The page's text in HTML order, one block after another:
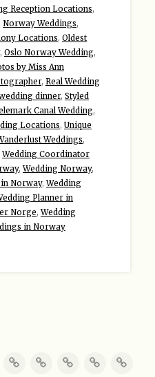
Reception Locations,
Norway Weddings,
Locations, Oldest
, Oslo Norway Wedding,
by Miss Ann
, Real Wedding
dinner, Styled
Canal Wedding,
Locations, Unique
Weddings,
Wedding Coordinator
,Wedding Norway,
Norway,Wedding
Planner in
Norge,Wedding
in Norway